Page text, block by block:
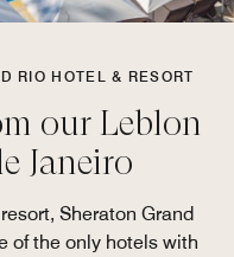
RIO HOTEL & RESORT
our Leblon
Janeiro
Sheraton Grand
of the only hotels with